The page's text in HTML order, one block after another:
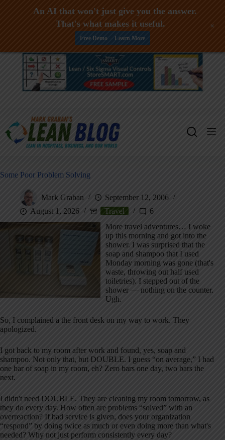
Skip
Some Poor Problem Solving
Mark Graban
September 12, 2006
August 1, 2026
Travel
6
More travel adventures… I woke
up this morning and got into the
shower. I was surprised that the
soap and shampoo that I used
Monday morning was gone (that's
waste, throwing out half used
toiletries). I stepped out of the
shower — nothing on the counter.
Ugh.
So, I complained a the front desk on my way to work. They
apologized.
I got back to my room after work and found, yes, soap and
shampoo. Not only that, but DOUBLE. I guess “on average,” I had
one bar of soap in my room, eh? Zero bars one day, two bars the
next.
I didn't need DOUBLE. They are cleaning my room tomorrow, as
they do every day. How often are problems “solved” with an
overreaction? If bad service is given, does your organization
“respond” by doing twice as much or even doing more than what's
needed? Why not just perform consistently every day?
An AI that won't just give you the answer.
That's what makes it useful.
Free Demo -- Learn More
+